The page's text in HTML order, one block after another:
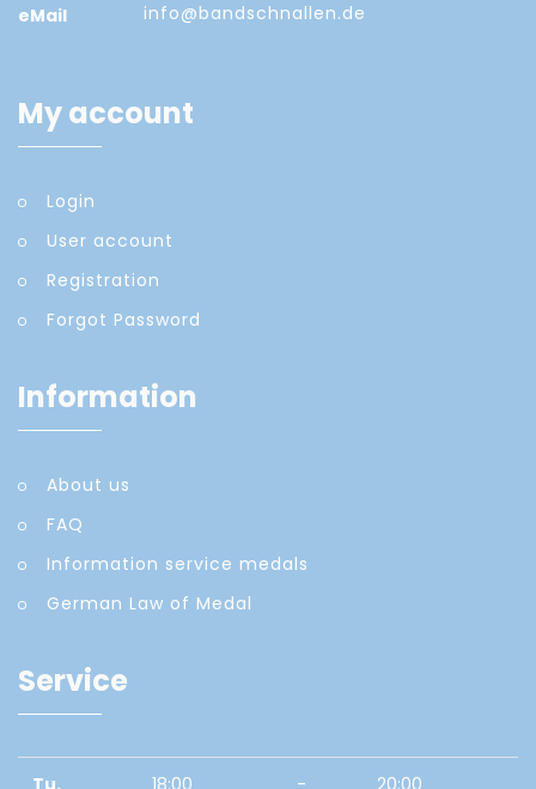
eMail
info@bandschnallen.de
My account
Login
User account
Registration
Forgot Password
Information
About us
FAQ
Information service medals
German Law of Medal
Service
Tu. 18:00 - 20:00